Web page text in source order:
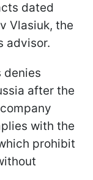
dated
Vlasiuk, the
advisor.
denies
after the
with the
prohibit